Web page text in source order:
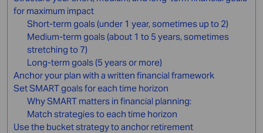
for maximum impact
Short-term goals (under 1 year, sometimes up to 2)
Medium-term goals (about 1 to 5 years, sometimes
stretching to 7)
Long-term goals (5 years or more)
Anchor your plan with a written financial framework
Set SMART goals for each time horizon
Why SMART matters in financial planning:
Match strategies to each time horizon
Use the bucket strategy to anchor retirement